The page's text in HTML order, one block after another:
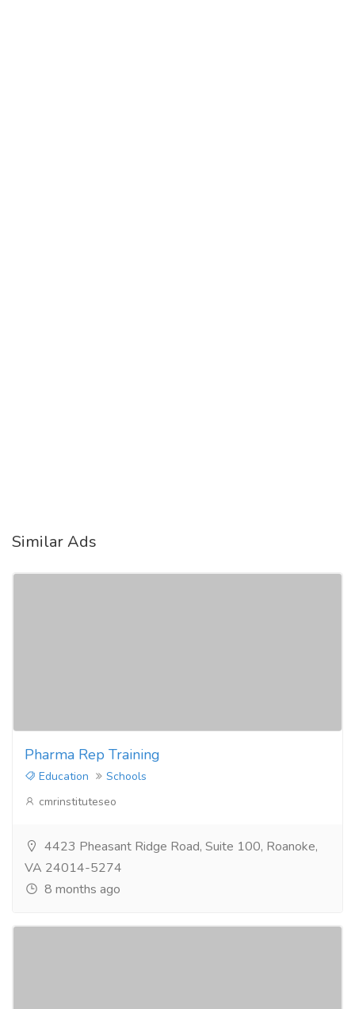
Similar Ads
Pharma Rep Training
Education
Schools
cmrinstituteseo
4423 Pheasant Ridge Road, Suite 100, Roanoke,
VA 24014-5274
8 months ago